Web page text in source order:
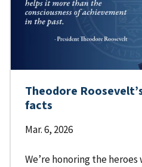
Theodore
facts
Mar. 6, 2026
We’re honoring the